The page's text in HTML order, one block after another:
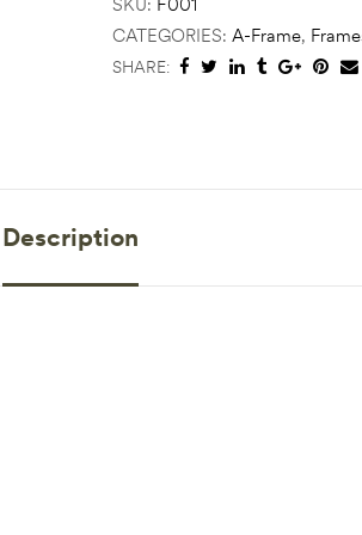
CATEGORIES: A-Frame,
SHARE:
Description